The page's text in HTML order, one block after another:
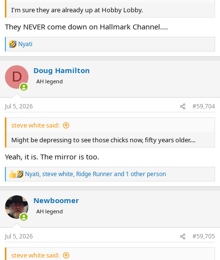
I'm sure they are already up at Hobby Lobby.
They NEVER come down on Hallmark Channel....
R
e
c
i
n
s
:
Nyati
D Doug Hamilton
AH legend
Jul 5, 2026 #59,704
steve white said:
Might be depressing to see those chicks now, fifty years older....
Yeah, it is. The mirror is too.
R
e
c
t
i
n
s
:
Nyati,steve white, Ridge Runnerand 1 other person
Newboomer
AH legend
Jul 5, 2026 #59,705
steve white said: